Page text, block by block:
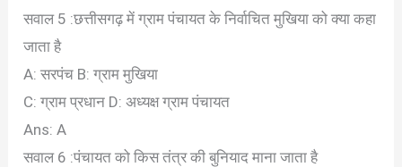
सवाल 5 :छत्तीसगढ़ में ग्राम पंचायत के निर्वाचित मुखिया को क्या कहा
जाता है
A: सरपंच B: ग्राम मुखिया
C: ग्राम प्रधान D: अध्यक्ष ग्राम पंचायत
Ans: A
सवाल 6 :पंचायत को किस तंत्र की बुनियाद माना जाता है